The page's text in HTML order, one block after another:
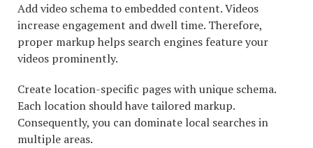
Add video schema to embedded content. Videos
increase engagement and dwell time. Therefore,
proper markup helps search engines feature your
videos prominently.
Create location-specific pages with unique schema.
Each location should have tailored markup.
Consequently, you can dominate local searches in
multiple areas.